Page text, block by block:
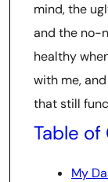
mind, the
and the no-
healthy
with me,
that still
Table
My